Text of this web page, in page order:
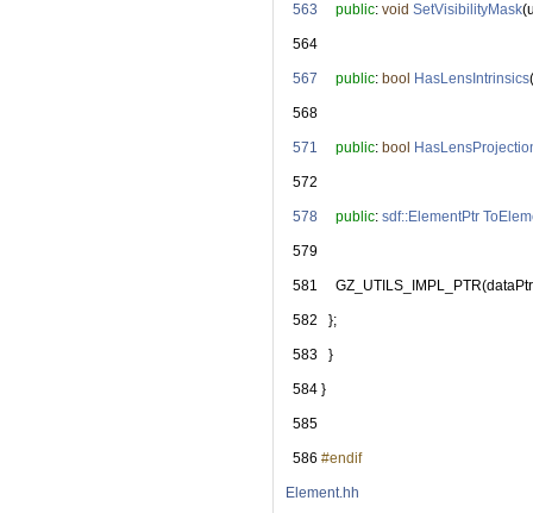
  563
public: void SetVisibilityMask
  564
  567
public: bool HasLensIntrinsics
  568
  571
public: bool
  572
  578
public: sdf::ElementPtr
  579
  581
  582
};
  583
}
  584
}
  585
  586
#endif
Element.hh